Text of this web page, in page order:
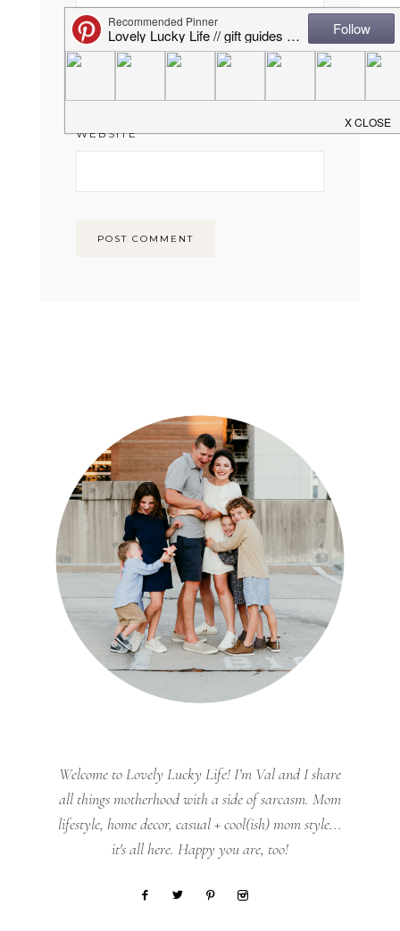
EMAIL*
WEBSITE
Welcome to Lovely Lucky Life! I’m Val and I share
all things motherhood with a side of sarcasm. Mom
lifestyle, home decor, casual + cool(ish) mom style...
it's all here. Happy you are, too!